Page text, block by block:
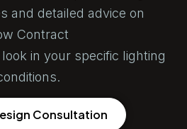
and detailed advice on
Contract
in your specific lighting
Consultation